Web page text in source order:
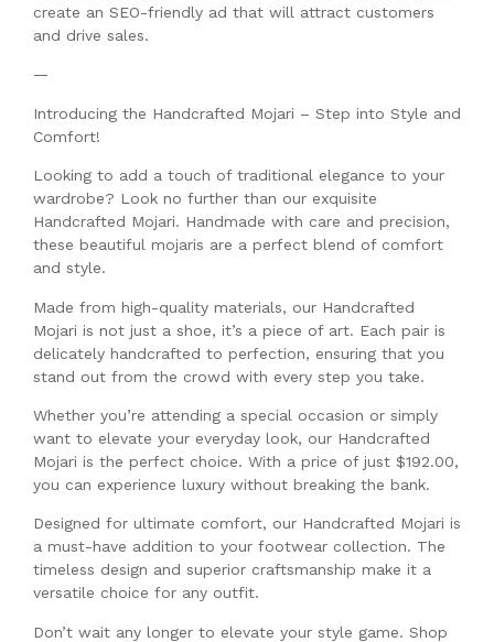
create an SEO-friendly ad that will attract customers
and drive sales.
—
Introducing the Handcrafted Mojari – Step into Style and
Comfort!
Looking to add a touch of traditional elegance to your
wardrobe? Look no further than our exquisite
Handcrafted Mojari. Handmade with care and precision,
these beautiful mojaris are a perfect blend of comfort
and style.
Made from high-quality materials, our Handcrafted
Mojari is not just a shoe, it’s a piece of art. Each pair is
delicately handcrafted to perfection, ensuring that you
stand out from the crowd with every step you take.
Whether you’re attending a special occasion or simply
want to elevate your everyday look, our Handcrafted
Mojari is the perfect choice. With a price of just $192.00,
you can experience luxury without breaking the bank.
Designed for ultimate comfort, our Handcrafted Mojari is
a must-have addition to your footwear collection. The
timeless design and superior craftsmanship make it a
versatile choice for any outfit.
Don’t wait any longer to elevate your style game. Shop